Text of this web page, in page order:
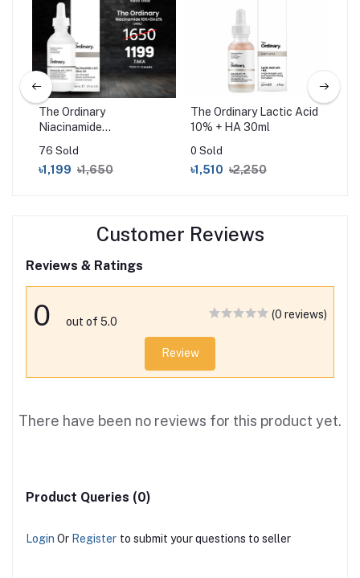
The Ordinary
Niacinamide
76 Sold
৳1,199 ৳1,650
The Ordinary Lactic Acid
10% + HA 30ml
0 Sold
৳1,510 ৳2,250
Customer Reviews
Reviews & Ratings
0 out of 5.0
(0 reviews)
Review
There have been no reviews for this product yet.
Product Queries (0)
Login Or Register to submit your questions to seller